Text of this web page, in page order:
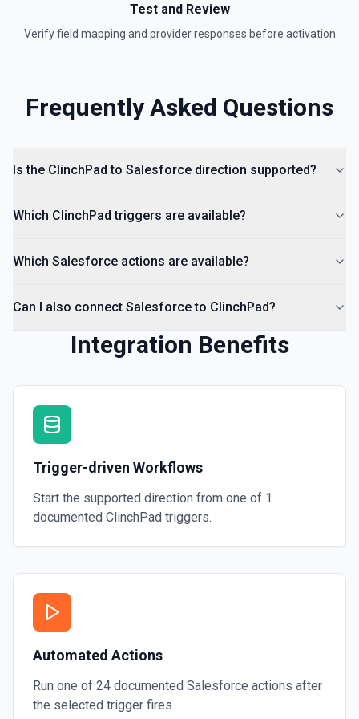
Test and Review
Verify field mapping and provider responses before activation
Frequently Asked Questions
Is the ClinchPad to Salesforce direction supported?
Which ClinchPad triggers are available?
Which Salesforce actions are available?
Can I also connect Salesforce to ClinchPad?
Integration Benefits
Trigger-driven Workflows
Start the supported direction from one of 1
documented ClinchPad triggers.
Automated Actions
Run one of 24 documented Salesforce actions after
the selected trigger fires.